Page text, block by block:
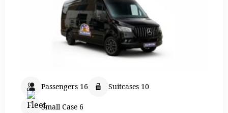
Passengers 16 Suitcases 10
Small Case 6